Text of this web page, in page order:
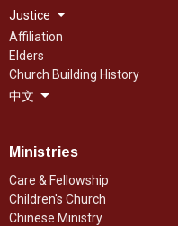
Justice
Affiliation
Elders
Church Building History
中文
Ministries
Care & Fellowship
Children's Church
Chinese Ministry